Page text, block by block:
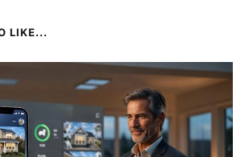
LIKE...